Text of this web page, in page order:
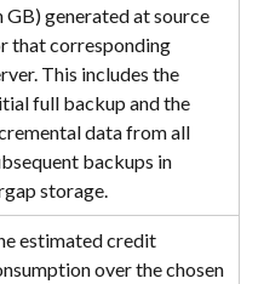
GB) generated at source
that corresponding
This includes the
full backup and the
data from all
backups in
storage.
estimated credit
over the chosen